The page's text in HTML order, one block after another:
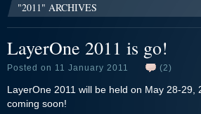
"2011" ARCHIVES
LayerOne 2011 is go!
Posted on 11 January 2011 (2)
LayerOne 2011 will be held on May 28-
coming soon!